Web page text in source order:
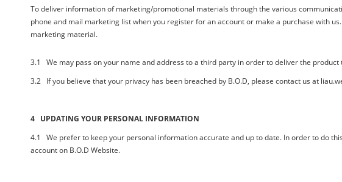
To deliver information of marketing/promotional materials through the various
phone and mail marketing list when you register for an account or make a purchase with
marketing material.
3.1 We may pass on your name and address to a third party in order to deliver the
3.2 If you believe that your privacy has been breached by B.O.D, please contact us at
4 UPDATING YOUR PERSONAL INFORMATION
4.1 We prefer to keep your personal information accurate and up to date. In order to do
account on B.O.D Website.